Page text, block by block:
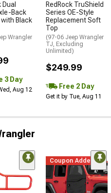
Dual
Back
Black
Wrangler
3 Day
Aug 12
RedRock TruShield
Series OE-Style
Replacement Soft
Top
(97-06 Jeep Wrangler
TJ, Excluding
Unlimited)
$249.99
Free 2 Day
Get it by Tue, Aug 11
Coupon Added